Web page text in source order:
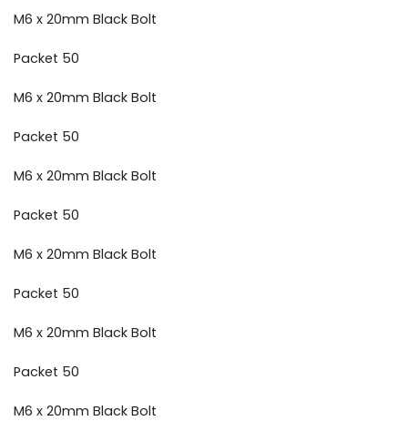
M6 x 20mm Black Bolt
Packet 50
M6 x 20mm Black Bolt
Packet 50
M6 x 20mm Black Bolt
Packet 50
M6 x 20mm Black Bolt
Packet 50
M6 x 20mm Black Bolt
Packet 50
M6 x 20mm Black Bolt